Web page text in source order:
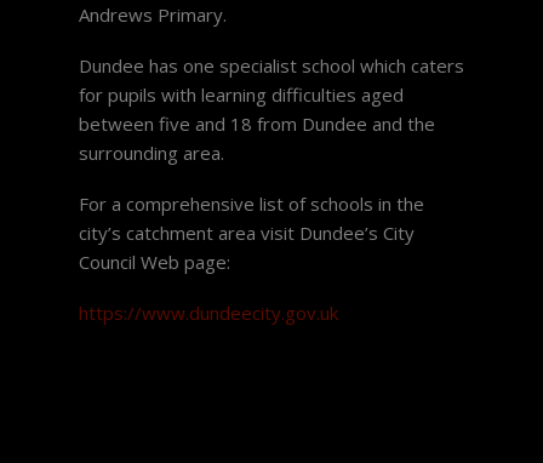
Andrews Primary.
Dundee has one specialist school which caters
for pupils with learning difficulties aged
between five and 18 from Dundee and the
surrounding area.
For a comprehensive list of schools in the
city’s catchment area visit Dundee’s City
Council Web page:
https://www.dundeecity.gov.uk